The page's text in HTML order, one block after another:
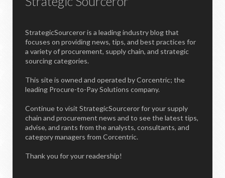
StrategicSourceror is a leading industry blog that
focuses on providing news, tips, and best practices for
a variety of procurement, supply chain, and strategic
sourcing categories.
This site is owned and operated by Corcentric; the
leading Procure-to-Pay Solutions company.
Continue to visit StrategicSourceror for your supply
chain and procurement news and to see the latest tips,
advise, and rants from the analysts, consultants, and
category managers from Corcentric.
Thank you for your readership!